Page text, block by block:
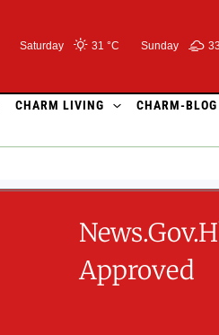
Saturday 31 °C Sunday
CHARM LIVING CHARM-BLOG
Approved